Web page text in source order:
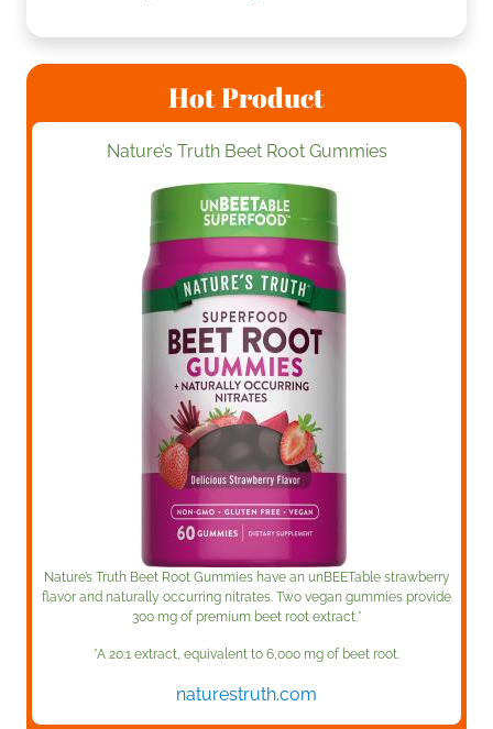
Hot Product
Nature’s Truth Beet Root Gummies
Nature’s Truth Beet Root Gummies have an unBEETable strawberry
flavor and naturally occurring nitrates. Two vegan gummies provide
300 mg of premium beet root extract.*
*A 20:1 extract, equivalent to 6,000 mg of beet root.
naturestruth.com